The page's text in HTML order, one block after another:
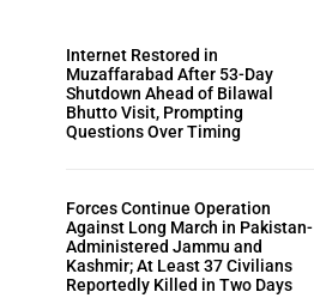
Internet Restored in
Muzaffarabad After 53-Day
Shutdown Ahead of Bilawal
Bhutto Visit, Prompting
Questions Over Timing
Forces Continue Operation
Against Long March in Pakistan-
Administered Jammu and
Kashmir; At Least 37 Civilians
Reportedly Killed in Two Days